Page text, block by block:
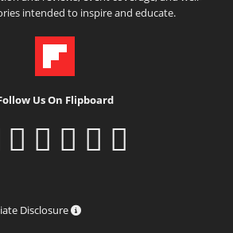
intended to inspire and educate.
Us On Flipboard
Disclosure